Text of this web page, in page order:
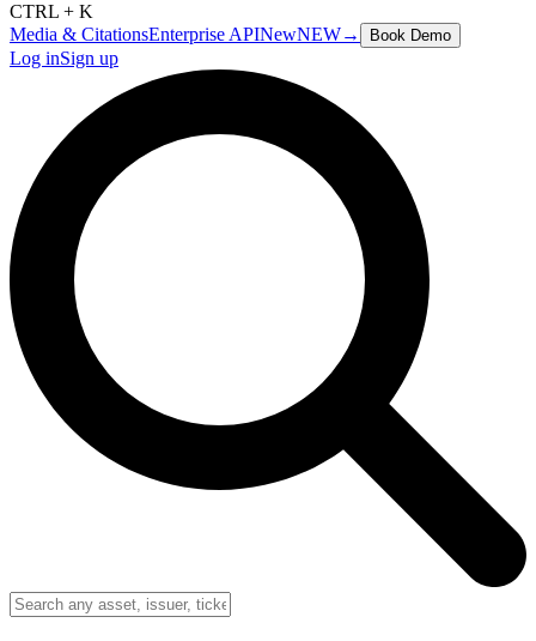
CTRL + K
Media & CitationsEnterprise APINewNEW→ Book Demo
Log inSign up